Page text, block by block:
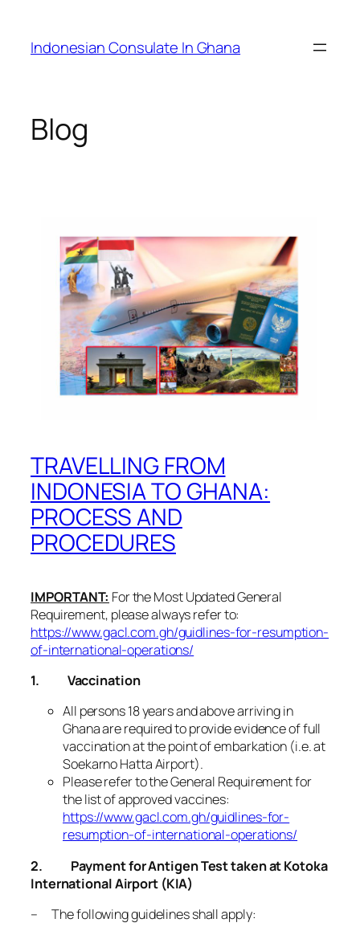
content
Indonesian Consulate In Ghana
Blog
TRAVELLING FROM
INDONESIA TO GHANA:
PROCESS AND
PROCEDURES
IMPORTANT: For the Most Updated General
Requirement, please always refer to:
https://www.gacl.com.gh/guidlines-for-resumption-
of-international-operations/
1.
Vaccination
All persons 18 years and above arriving in
Ghana are required to provide evidence of full
vaccination at the point of embarkation (i.e. at
Soekarno Hatta Airport).
Please refer to the General Requirement for
the list of approved vaccines:
https://www.gacl.com.gh/guidlines-for-
resumption-of-international-operations/
2.
Payment for Antigen Test taken at Kotoka
International Airport (KIA)
– The following guidelines shall apply: